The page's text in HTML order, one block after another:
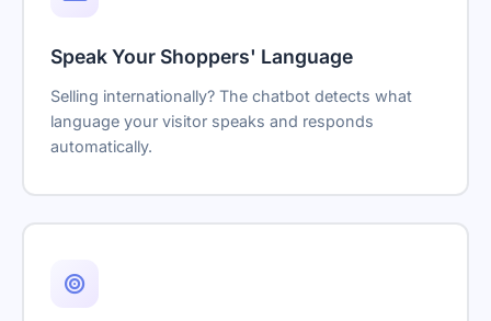
Speak Your Shoppers' Language
Selling internationally? The chatbot detects what
language your visitor speaks and responds
automatically.